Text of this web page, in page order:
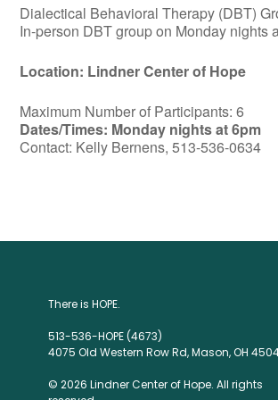
Dialectical Behavioral Therapy (DBT)
In-person DBT group on Monday nights
Location: Lindner Center of Hope
Maximum Number of Participants: 6
Dates/Times: Monday nights at 6pm
Contact: Kelly Bernens, 513-536-0634
There is HOPE.
513-536-HOPE (4673)
4075 Old Western Row Rd, Mason, OH
© 2026 Lindner Center of Hope. All rights